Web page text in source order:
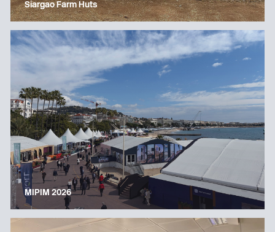
Siargao Farm Huts
MIPIM 2026